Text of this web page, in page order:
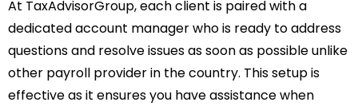
At TaxAdvisorGroup, each client is paired with a
dedicated account manager who is ready to address
questions and resolve issues as soon as possible unlike
other payroll provider in the country. This setup is
effective as it ensures you have assistance when